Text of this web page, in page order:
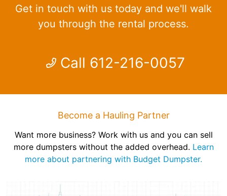
Get in touch with us today and we'll walk
you through the rental process.
Call 612-216-0057
Become a Hauling Partner
Want more business? Work with us and you can sell
more dumpsters without the added overhead. Learn
more about partnering with Budget Dumpster.